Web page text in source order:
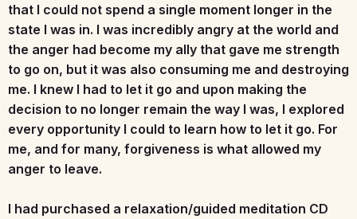
that I could not spend a single moment longer in the
state I was in. I was incredibly angry at the world and
the anger had become my ally that gave me strength
to go on, but it was also consuming me and destroying
me. I knew I had to let it go and upon making the
decision to no longer remain the way I was, I explored
every opportunity I could to learn how to let it go. For
me, and for many, forgiveness is what allowed my
anger to leave.
I had purchased a relaxation/guided meditation CD